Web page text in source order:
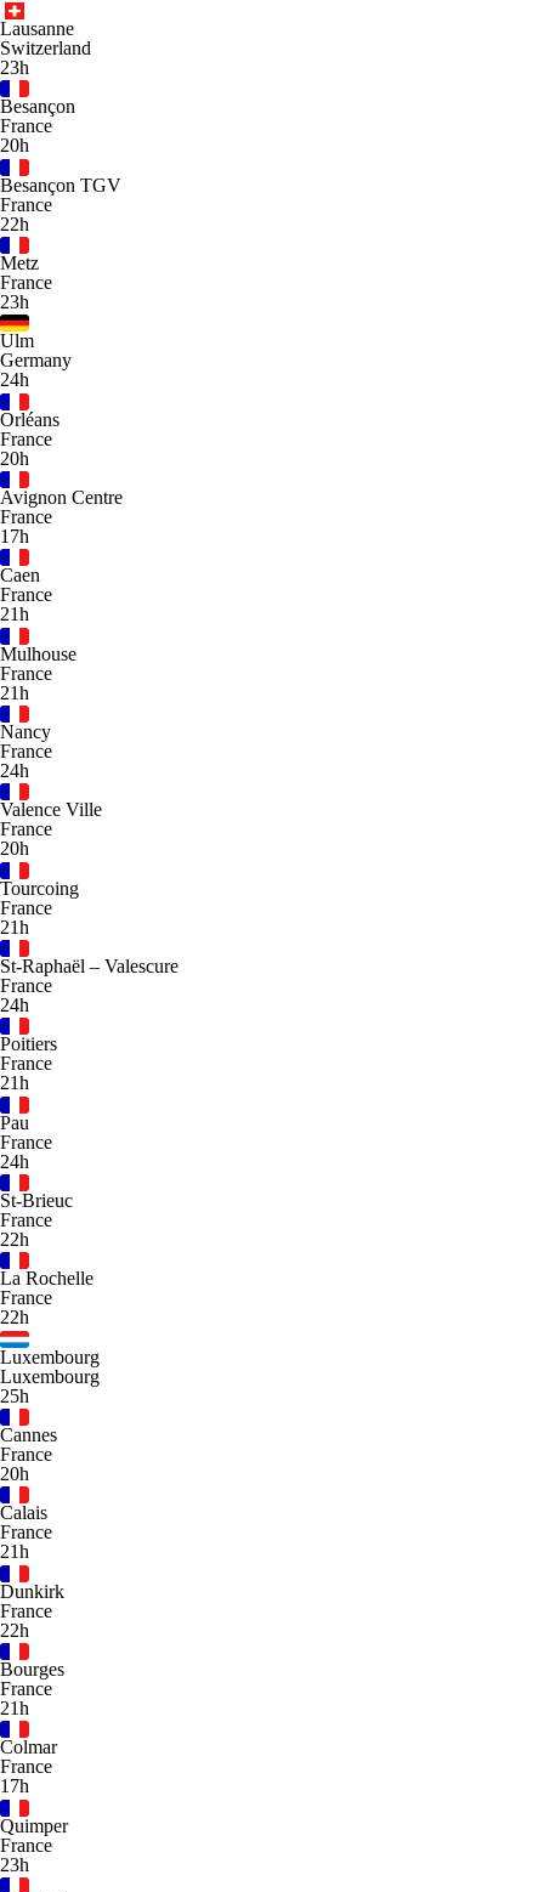
Lausanne
Switzerland
23h
Besançon
France
20h
Besançon TGV
France
22h
Metz
France
23h
Ulm
Germany
24h
Orléans
France
20h
Avignon Centre
France
17h
Caen
France
21h
Mulhouse
France
21h
Nancy
France
24h
Valence Ville
France
20h
Tourcoing
France
21h
St-Raphaël – Valescure
France
24h
Poitiers
France
21h
Pau
France
24h
St-Brieuc
France
22h
La Rochelle
France
22h
Luxembourg
Luxembourg
25h
Cannes
France
20h
Calais
France
21h
Dunkirk
France
22h
Bourges
France
21h
Colmar
France
17h
Quimper
France
23h